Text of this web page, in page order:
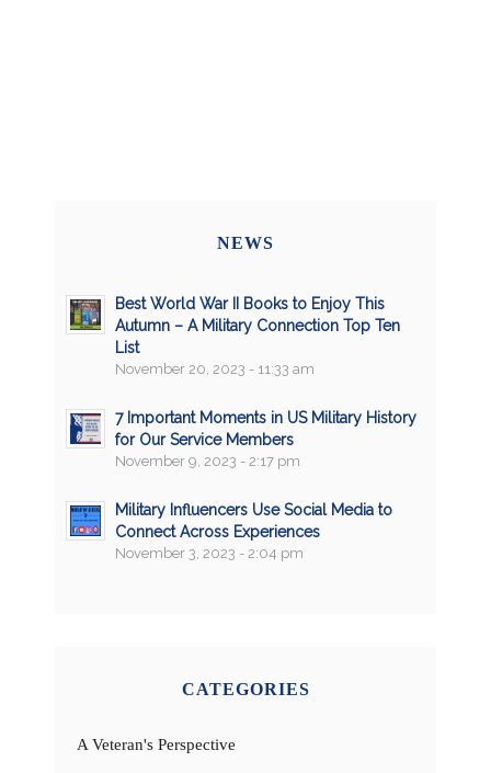
NEWS
Best World War II Books to Enjoy This
Autumn – A Military Connection Top Ten
List
November 20, 2023 - 11:33 am
7 Important Moments in US Military History
for Our Service Members
November 9, 2023 - 2:17 pm
Military Influencers Use Social Media to
Connect Across Experiences
November 3, 2023 - 2:04 pm
CATEGORIES
A Veteran's Perspective